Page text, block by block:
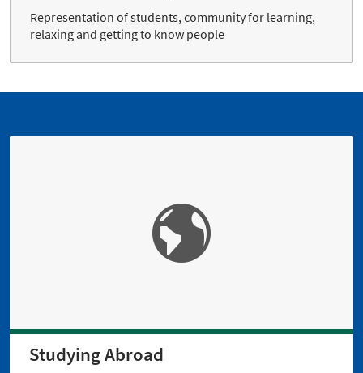
Representation of students, community for learning,
relaxing and getting to know people
Studying Abroad